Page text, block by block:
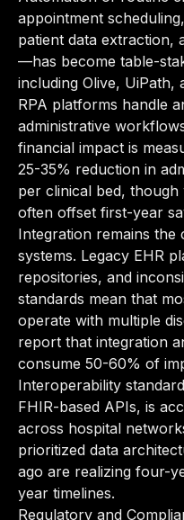
appointment
patient data extraction,
—has become table-
including Olive, UiPath,
RPA platforms handle
administrative
financial impact is
25-35% reduction in
per clinical bed,
often offset first-year
Integration remains
systems. Legacy EHR
repositories, and
standards mean that
operate with multiple
report that integration
consume 50-60% of
Interoperability
FHIR-based APIs, is
across hospital
prioritized data
ago are realizing four-
year timelines.
Regulatory and